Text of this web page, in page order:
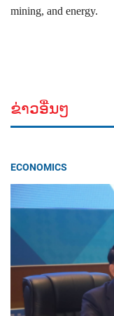
mining, and energy.
ຂ່າວອື່ນໆ
ECONOMICS